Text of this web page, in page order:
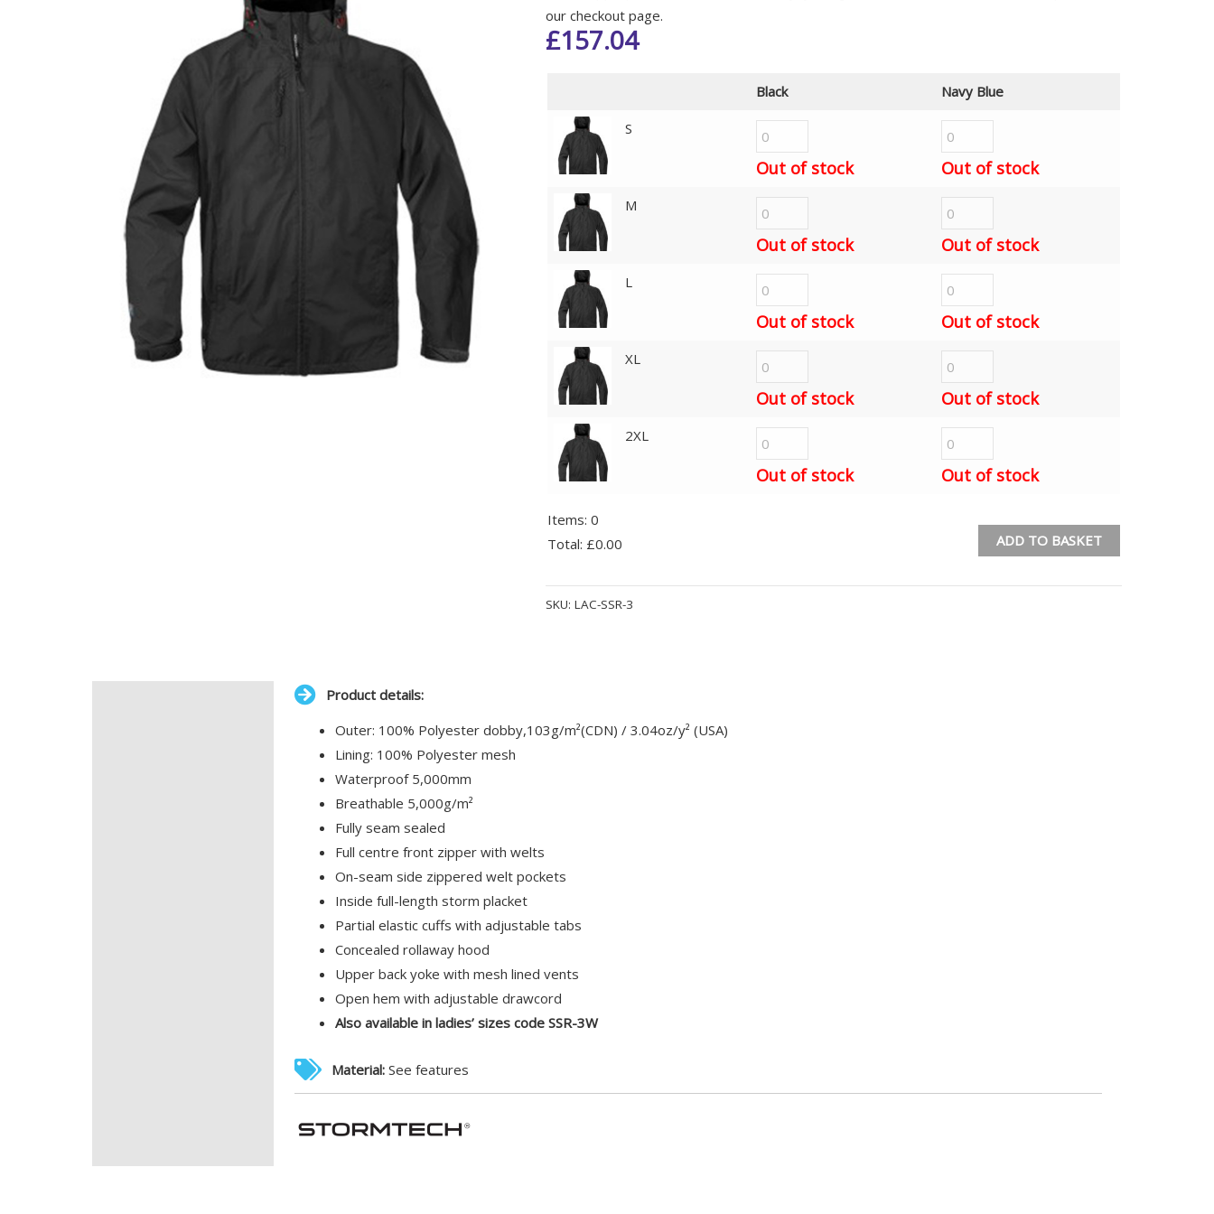
our checkout page.
£157.04
Black Navy Blue
S
Out of stock Out of stock
M
Out of stock Out of stock
L
Out of stock Out of stock
XL
Out of stock Out of stock
2XL
Out of stock Out of stock
Items: 0
Total: £0.00
Items.
ADD TO BASKET
SKU: LAC-SSR-3
Product details:
Outer: 100% Polyester dobby,103g/m²(CDN) / 3.04oz/y² (USA)
Lining: 100% Polyester mesh
Waterproof 5,000mm
Breathable 5,000g/m²
Fully seam sealed
Full centre front zipper with welts
On-seam side zippered welt pockets
Inside full-length storm placket
Partial elastic cuffs with adjustable tabs
Concealed rollaway hood
Upper back yoke with mesh lined vents
Open hem with adjustable drawcord
Also available in ladies’ sizes code SSR-3W
Material:See features